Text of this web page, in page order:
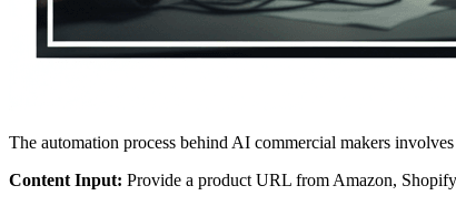
The automation process behind AI commercial makers
Content Input: Provide a product URL from Amazon,